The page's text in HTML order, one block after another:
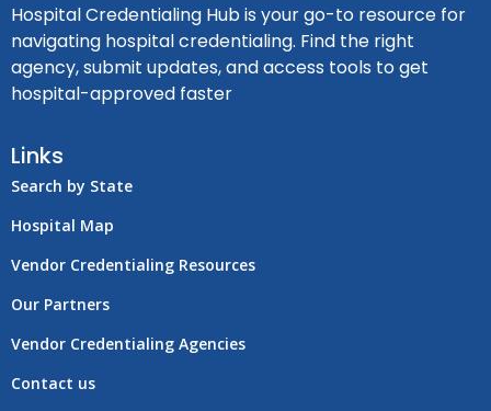
Hospital Credentialing Hub is your go-to resource for
navigating hospital credentialing. Find the right
agency, submit updates, and access tools to get
hospital-approved faster
Links
Search by State
Hospital Map
Vendor Credentialing Resources
Our Partners
Vendor Credentialing Agencies
Contact us